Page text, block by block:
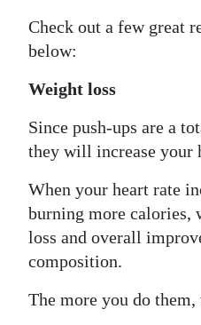
Check out a few great
below:
Weight loss
Since push-ups are a
they will increase your
When your heart rate
burning more calories,
loss and overall
composition.
The more you do